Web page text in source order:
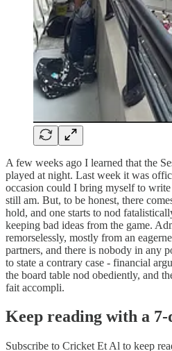
A few weeks ago I learned that the
played at night. Last week it was
occasion could I bring myself to
still am. But, to be honest, there
hold, and one starts to nod
keeping bad ideas from the game.
remorselessly, mostly from an
partners, and there is nobody in any
to state a contrary case - financial
the board table nod obediently, and
fait accompli.
Keep reading with a
Subscribe to Cricket Et Al to keep